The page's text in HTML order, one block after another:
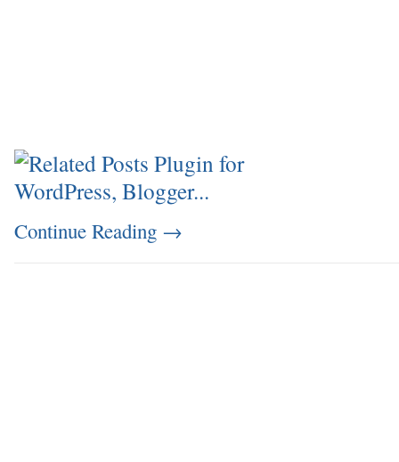
Continue Reading →